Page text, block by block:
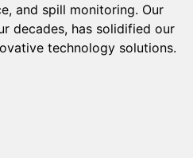
and spill monitoring. Our
decades, has solidified our
technology solutions.